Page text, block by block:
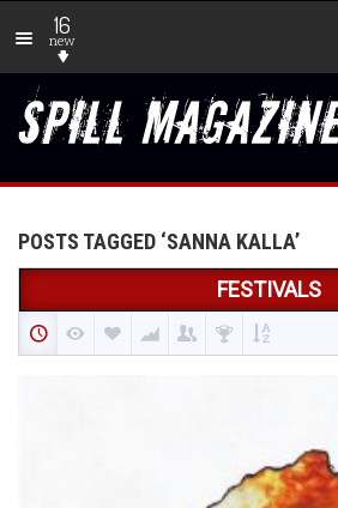
16
new
POSTS TAGGED ‘SANNA KALLA’
FESTIVALS